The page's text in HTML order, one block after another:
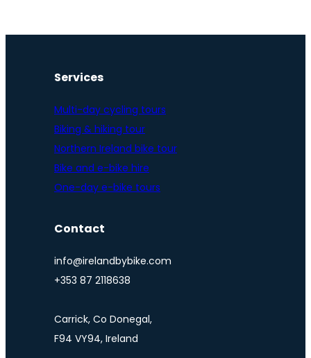
Services
Multi-day cycling tours
Biking & hiking tour
Northern Ireland bike tour
Bike and e-bike hire
One-day e-bike tours
Contact
info@irelandbybike.com
+353 87 2118638
Carrick, Co Donegal,
F94 VY94, Ireland